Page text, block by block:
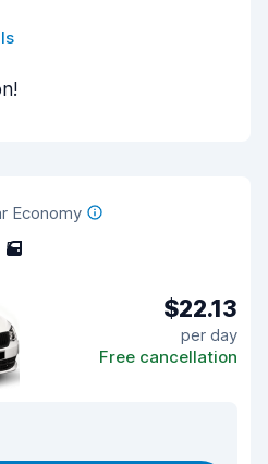
Economy
5
$22.13
per day
Free cancellation